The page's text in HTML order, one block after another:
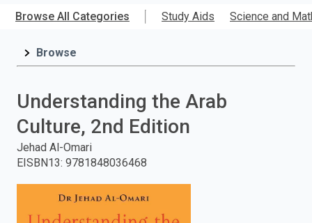
mainTitle,
press
Browse All Categories Study Aids Science and
Browse
Understanding the Arab
Culture, 2nd Edition
Jehad Al-Omari
EISBN13: 9781848036468